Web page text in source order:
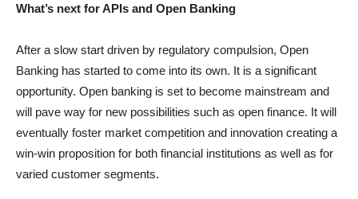
What’s next for APIs and Open Banking
After a slow start driven by regulatory compulsion, Open
Banking has started to come into its own. It is a significant
opportunity. Open banking is set to become mainstream and
will pave way for new possibilities such as open finance. It will
eventually foster market competition and innovation creating a
win-win proposition for both financial institutions as well as for
varied customer segments.